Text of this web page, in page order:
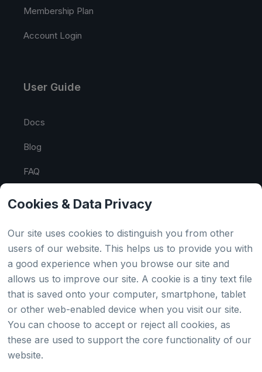
Cookies & Data Privacy
Our site uses cookies to distinguish you from other
users of our website. This helps us to provide you with
a good experience when you browse our site and
allows us to improve our site. A cookie is a tiny text file
that is saved onto your computer, smartphone, tablet
or other web-enabled device when you visit our site.
You can choose to accept or reject all cookies, as
these are used to support the core functionality of our
website.
Membership Plan
Account Login
User Guide
Docs
Blog
FAQ
API Tester
Country
Global